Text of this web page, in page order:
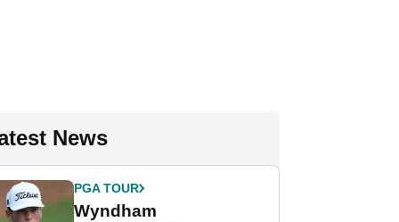
News
PGA TOUR
Wyndham